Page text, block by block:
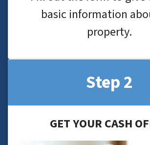
basic information
property.
Step 2
GET YOUR CASH